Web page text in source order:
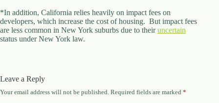
t
e
r
C
r
*In addition, California relies heavily on impact fees on
developers, which increase the cost of housing. But impact fees
are less common in New York suburbs due to theiruncertain
status under New York law.
Leave a Reply
Your email address will not be published. Required fields are marked *